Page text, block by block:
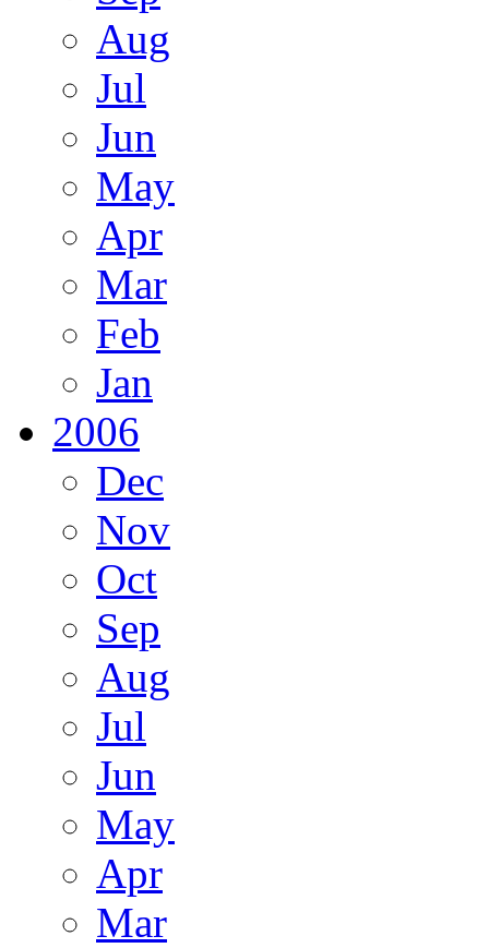
Aug
Jul
Jun
May
Apr
Mar
Feb
Jan
2006
Dec
Nov
Oct
Sep
Aug
Jul
Jun
May
Apr
Mar